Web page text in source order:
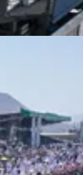
martyr, to the
He attained what